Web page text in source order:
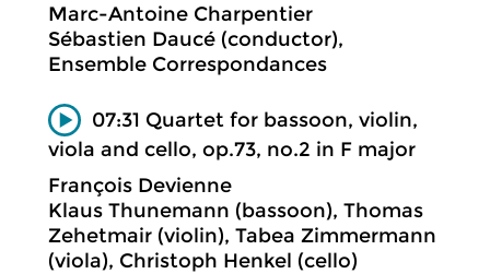
Marc-Antoine Charpentier
Sébastien Daucé (conductor),
Ensemble Correspondances
07:31 Quartet for bassoon, violin,
viola and cello, op.73, no.2 in F major
François Devienne
Klaus Thunemann (bassoon), Thomas
Zehetmair (violin), Tabea Zimmermann
(viola), Christoph Henkel (cello)